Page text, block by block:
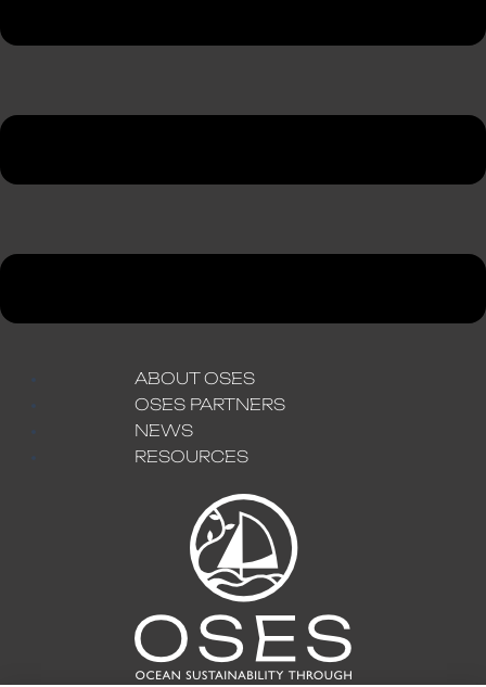
ABOUT OSES
OSES PARTNERS
NEWS
RESOURCES